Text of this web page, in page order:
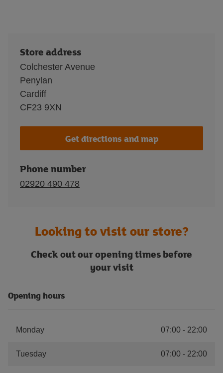
Store address
Colchester Avenue
Penylan
Cardiff
CF23 9XN
Get directions and map
Phone number
02920 490 478
Looking to visit our store?
Check out our opening times before
your visit
Opening hours
Monday 07:00 - 22:00
Tuesday 07:00 - 22:00